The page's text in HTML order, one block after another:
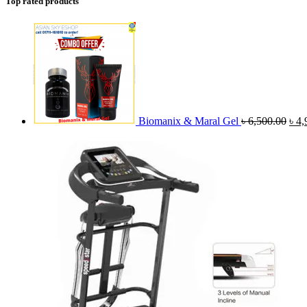
Biomanix & Maral Gel ৳6,500.00 ৳